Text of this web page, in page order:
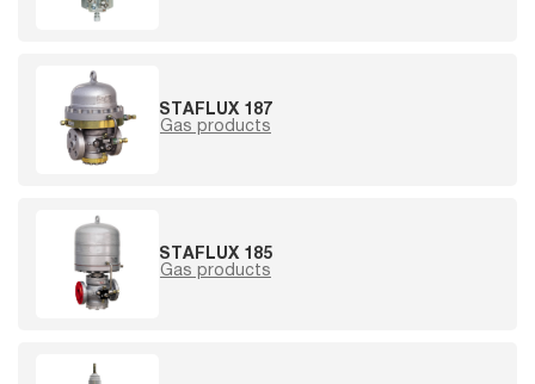
STAFLUX 187
Gas products
STAFLUX 185
Gas products